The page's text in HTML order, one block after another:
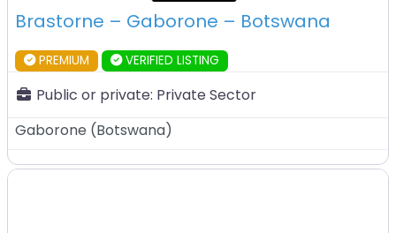
Brastorne – Gaborone – Botswana
PREMIUM VERIFIED LISTING
Public or private: Private Sector
Gaborone (Botswana)